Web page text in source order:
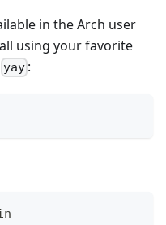
in the Arch user
using your favorite
yay :